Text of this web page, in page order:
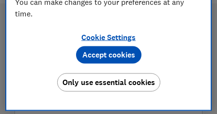
time.
Cookie Settings
Only use essential cookies
Accept cookies